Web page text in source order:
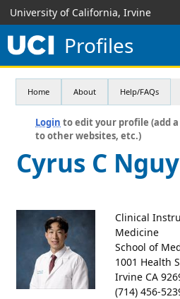
University of California, Irvine
Profiles
Home About Help/FAQs
Login to edit your profile (add
to other websites, etc.)
Cyrus C
Clinical
Medicine
School of
1001 Health
Irvine CA
(714) 456-